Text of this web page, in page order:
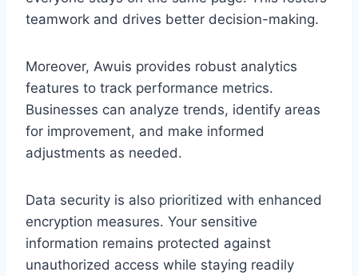
teamwork and drives better decision-making.
Moreover, Awuis provides robust analytics
features to track performance metrics.
Businesses can analyze trends, identify areas
for improvement, and make informed
adjustments as needed.
Data security is also prioritized with enhanced
encryption measures. Your sensitive
information remains protected against
unauthorized access while staying readily